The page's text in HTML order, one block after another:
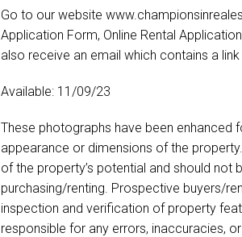
Go to our website
Application Form, Online Rental
also receive an email which contains a
Available: 11/09/23
These photographs have been
appearance or dimensions of the
of the property’s potential and should
purchasing/renting. Prospective buyers/
inspection and verification of property
responsible for any errors, inaccuracies,